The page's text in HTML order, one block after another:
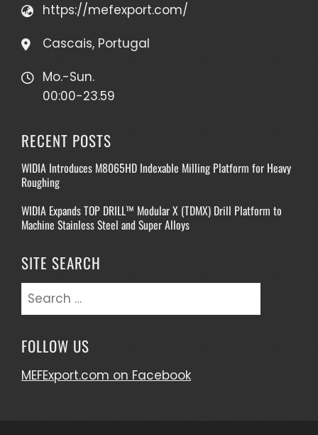
https://mefexport.com/
Cascais, Portugal
Mo.-Sun.
00:00-23.59
RECENT POSTS
WIDIA Introduces M8065HD Indexable Milling Platform for Heavy
Roughing
WIDIA Expands TOP DRILL™ Modular X (TDMX) Drill Platform to
Machine Stainless Steel and Super Alloys
SITE SEARCH
Search
FOLLOW US
MEFExport.com on Facebook